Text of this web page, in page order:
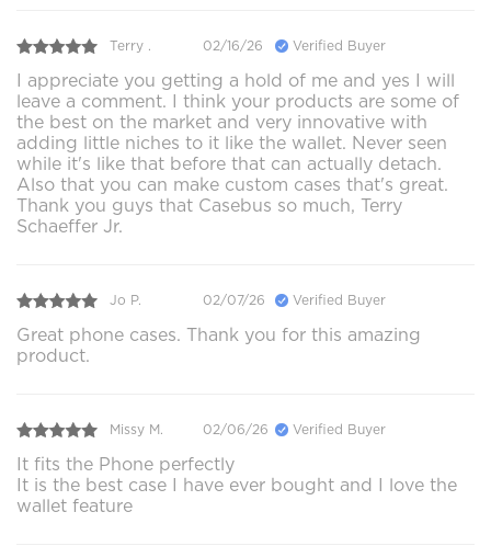
Terry . 02/16/26 Verified Buyer
I appreciate you getting a hold of me and yes I will
leave a comment. I think your products are some of
the best on the market and very innovative with
adding little niches to it like the wallet. Never seen
while it's like that before that can actually detach.
Also that you can make custom cases that's great.
Thank you guys that Casebus so much, Terry
Schaeffer Jr.
Jo P. 02/07/26 Verified Buyer
Great phone cases. Thank you for this amazing
product.
Missy M. 02/06/26 Verified Buyer
It fits the Phone perfectly
It is the best case I have ever bought and I love the
wallet feature